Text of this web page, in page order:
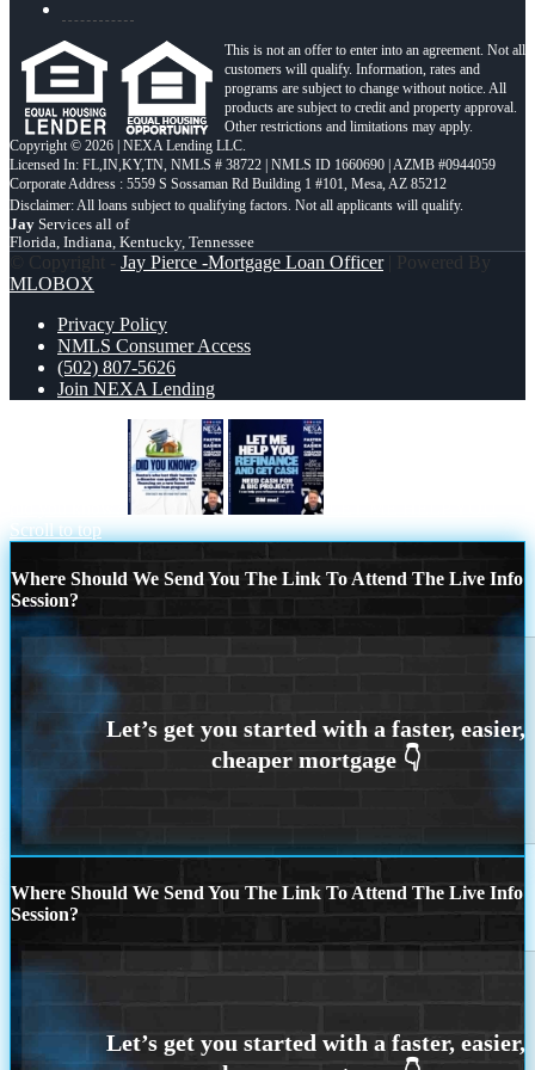
This is not an offer to enter into an agreement. Not all
customers will qualify. Information, rates and
programs are subject to change without notice. All
products are subject to credit and property approval.
Other restrictions and limitations may apply.
Copyright © 2026 | NEXA Lending LLC.
Licensed In: FL,IN,KY,TN, NMLS # 38722 | NMLS ID 1660690 | AZMB #0944059
Corporate Address : 5559 S Sossaman Rd Building 1 #101, Mesa, AZ 85212
Jay Services all of
Florida, Indiana, Kentucky, Tennessee
© Copyright - Jay Pierce -Mortgage Loan Officer| Powered By
MLOBOX
Privacy Policy
NMLS Consumer Access
(502) 807-5626
Join NEXA Lending
Scroll to top
Where Should We Send You The Link To Attend The Live Info
Session?
Where Should We Send You The Link To Attend The Live Info
Session?